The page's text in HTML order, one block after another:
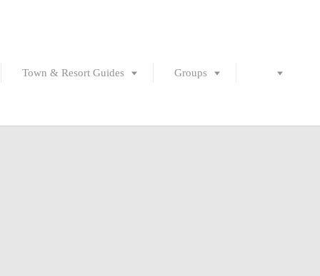
Town & Resort Guides Groups